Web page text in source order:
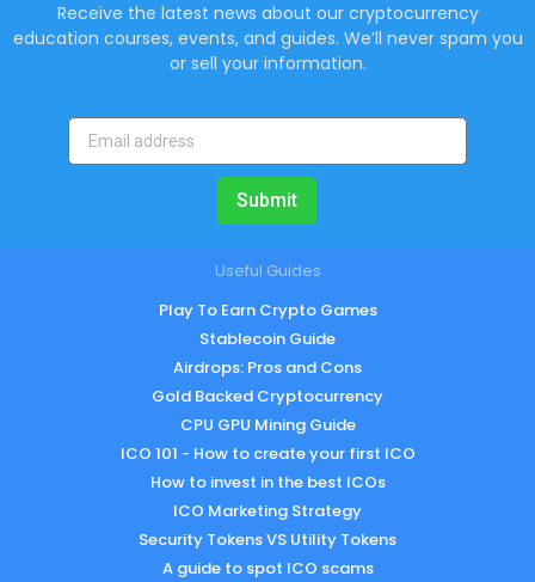
Receive the latest news about our cryptocurrency
education courses, events, and guides. We’ll never spam you
or sell your information.
Submit
Useful Guides
Play To Earn Crypto Games
Stablecoin Guide
Airdrops: Pros and Cons
Gold Backed Cryptocurrency
CPU GPU Mining Guide
ICO 101 - How to create your first ICO
How to invest in the best ICOs
ICO Marketing Strategy
Security Tokens VS Utility Tokens
A guide to spot ICO scams